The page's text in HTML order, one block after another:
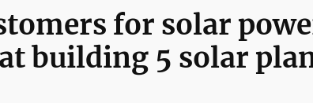
for solar
building 5 solar